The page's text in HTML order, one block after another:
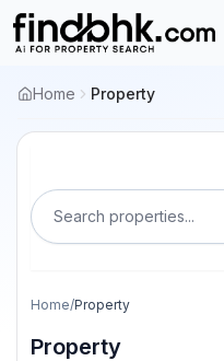
Home Property
Search properties...
Home/Property
Property